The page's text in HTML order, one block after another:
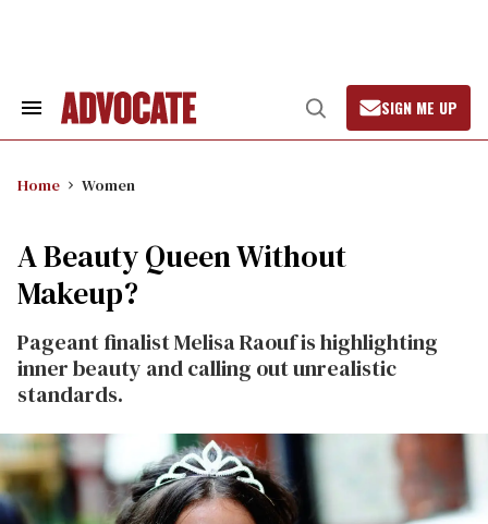
Search
Open
Search
SIGN ME UP
Home Women
A Beauty Queen Without
Makeup?
Pageant finalist Melisa Raouf is highlighting
inner beauty and calling out unrealistic
standards.